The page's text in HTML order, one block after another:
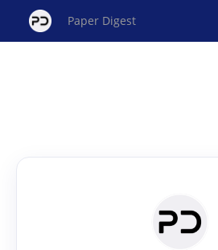
Paper Digest